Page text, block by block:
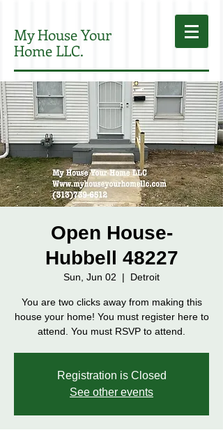
My House Your
Home LLC.
Open House-
Hubbell 48227
Sun, Jun 02
  |
Detroit
You are two clicks away from making this
house your home! You must register here to
attend. You must RSVP to attend.
Registration is Closed
See other events